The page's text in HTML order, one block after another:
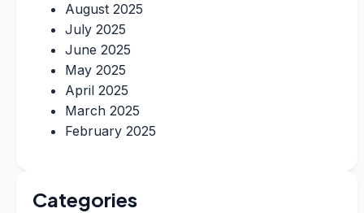
August 2025
July 2025
June 2025
May 2025
April 2025
March 2025
February 2025
Categories